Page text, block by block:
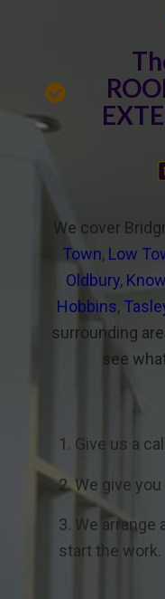
We cover
Town, Low
Oldbury,
Hobbins,
surrounding
see
1. Give us a
2. We give
3. We arrange
start the work.